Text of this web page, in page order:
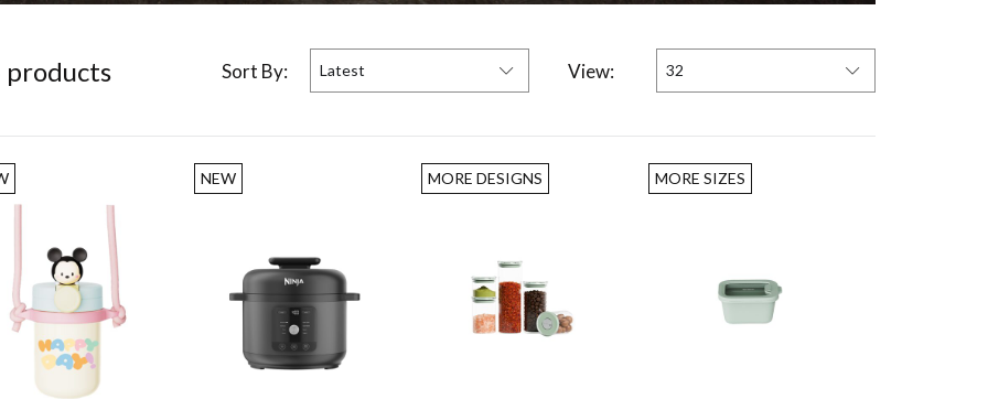
products Sort By: Latest View: 32
ADD TO CART
NEW MORE DESIGNS MORE SIZES